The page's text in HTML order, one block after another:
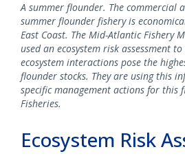
A summer flounder. The commercial
summer flounder fishery is
East Coast. The Mid-Atlantic Fishery
used an ecosystem risk assessment
ecosystem interactions pose the
flounder stocks. They are using this
specific management actions for this
Fisheries.
Ecosystem Risk